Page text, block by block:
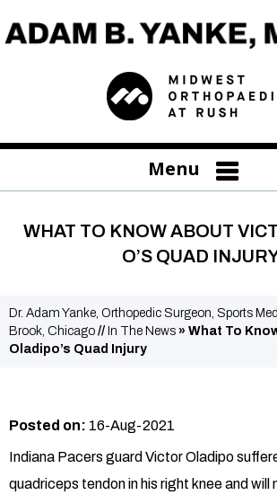
Menu
WHAT TO KNOW ABOUT
O’S QUAD
Dr. Adam Yanke, Orthopedic Surgeon, Sports
Brook, Chicago // In The News » What To
Oladipo’s Quad Injury
Posted on: 16-Aug-2021
Indiana Pacers guard Victor Oladipo
quadriceps tendon in his right knee and will